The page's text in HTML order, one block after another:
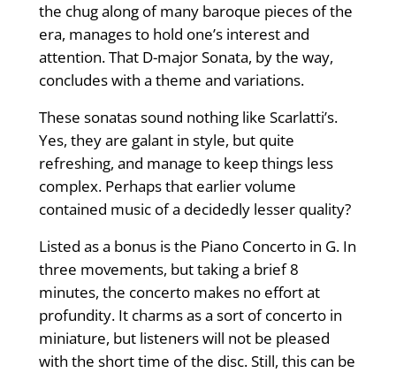
the chug along of many baroque pieces of the
era, manages to hold one’s interest and
attention. That D-major Sonata, by the way,
concludes with a theme and variations.
These sonatas sound nothing like Scarlatti’s.
Yes, they are galant in style, but quite
refreshing, and manage to keep things less
complex. Perhaps that earlier volume
contained music of a decidedly lesser quality?
Listed as a bonus is the Piano Concerto in G. In
three movements, but taking a brief 8
minutes, the concerto makes no effort at
profundity. It charms as a sort of concerto in
miniature, but listeners will not be pleased
with the short time of the disc. Still, this can be